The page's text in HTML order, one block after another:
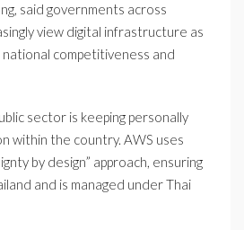
said governments across
view digital infrastructure as
competitiveness and
sector is keeping personally
within the country. AWS uses
by design” approach, ensuring
and is managed under Thai